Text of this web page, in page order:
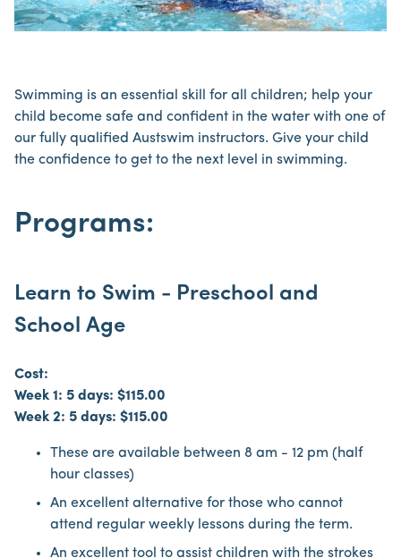
Swimming is an essential skill for all children; help your
child become safe and confident in the water with one of
our fully qualified Austswim instructors. Give your child
the confidence to get to the next level in swimming.
Programs:
Learn to Swim - Preschool and
School Age
Cost:
Week 1: 5 days: $115.00
Week 2: 5 days: $115.00
These are available between 8 am - 12 pm (half
hour classes)
An excellent alternative for those who cannot
attend regular weekly lessons during the term.
An excellent tool to assist children with the strokes